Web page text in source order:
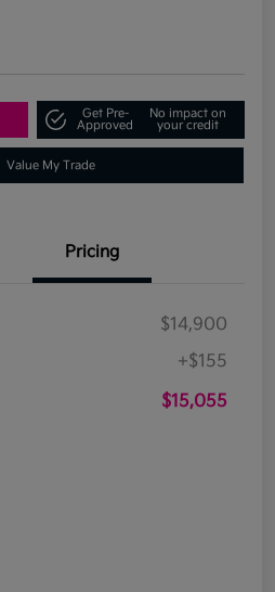
Get Pre-
Approved
No impact on
your credit
Value My Trade
Pricing
$14,900
+$155
$15,055